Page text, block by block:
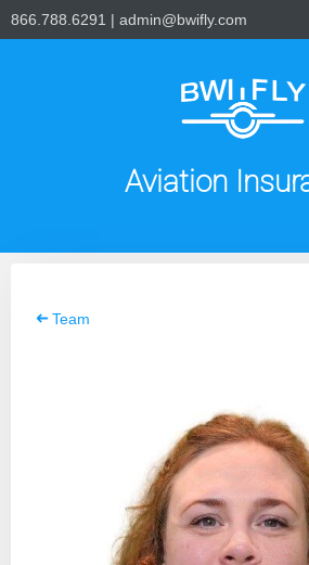
866.788.6291 | admin@bwifly.com
Aviation
Team